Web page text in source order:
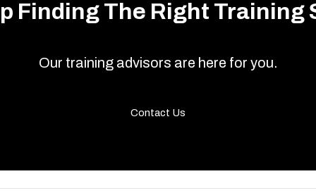
Finding The Right Training
Our training advisors are here for you.
Contact Us